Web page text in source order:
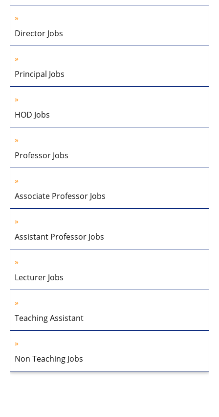
Director Jobs
Principal Jobs
HOD Jobs
Professor Jobs
Associate Professor Jobs
Assistant Professor Jobs
Lecturer Jobs
Teaching Assistant
Non Teaching Jobs